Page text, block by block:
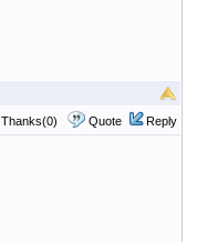
Thanks(0) Quote Reply